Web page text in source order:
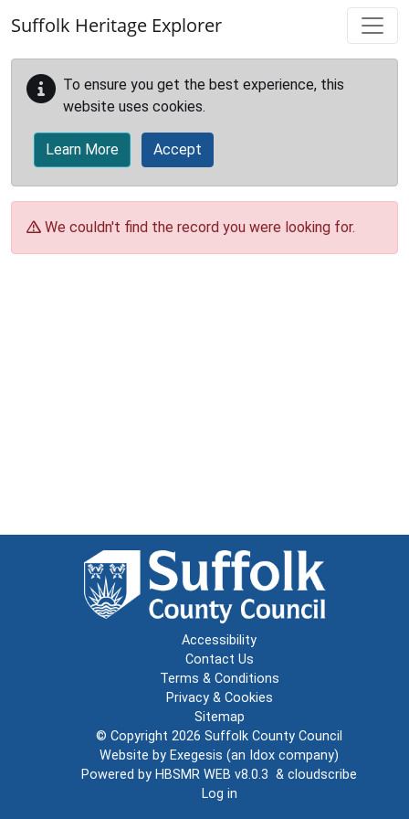
Suffolk Heritage Explorer
To ensure you get the best experience, this
website uses cookies.
Learn More Accept
We couldn't find the record you were looking for.
Accessibility
Contact Us
Terms & Conditions
Privacy & Cookies
Sitemap
© Copyright 2026 Suffolk County Council
Website by Exegesis (an Idox company)
Powered by HBSMR WEB v8.0.3 & cloudscribe
Log in